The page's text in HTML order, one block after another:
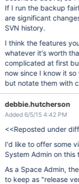
If I run the backup
are significant
SVN history.
I think the features
whatever it's worth
complicated at first
now since I know it
but notate them with
debbie.hutcherson
Added 6/5/15 4:42 PM
<<Reposted under
I'd like to offer some
System Admin on this
As a Space Admin,
to keep as "release